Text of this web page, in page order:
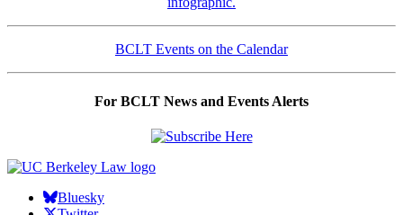
BCLT Events on the Calendar
For BCLT News and Events Alerts
Bluesky